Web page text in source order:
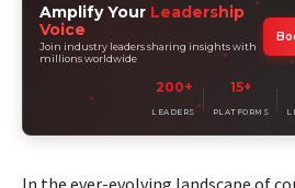
Amplify Your Leadership
Voice
Join industry leaders sharing insights with
millions worldwide
200+
LEADERS
15+
PLATFORMS